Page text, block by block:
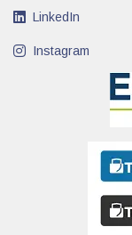
LinkedIn
Instagram